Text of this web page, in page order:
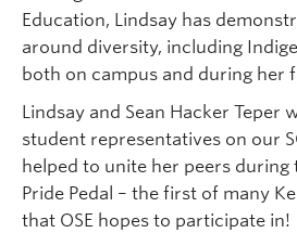
Education, Lindsay has
around diversity, including
both on campus and during her
Lindsay and Sean Hacker Teper
student representatives on our
helped to unite her peers during
Pride Pedal – the first of many
that OSE hopes to participate in!